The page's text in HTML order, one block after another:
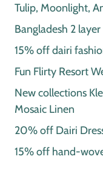
Tulip, Moonlight,
Bangladesh 2
15% off dairi
Fun Flirty Resort
New collections
Mosaic Linen
20% off Dairi
15% off hand-